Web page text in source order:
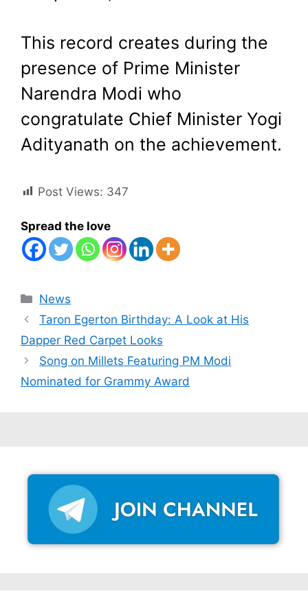
This record creates during the
presence of Prime Minister
Narendra Modi who
congratulate Chief Minister Yogi
Adityanath on the achievement.
Post Views: 347
Spread the love
Categories
News
Taron Egerton Birthday: A Look at His
Dapper Red Carpet Looks
Song on Millets Featuring PM Modi
Nominated for Grammy Award